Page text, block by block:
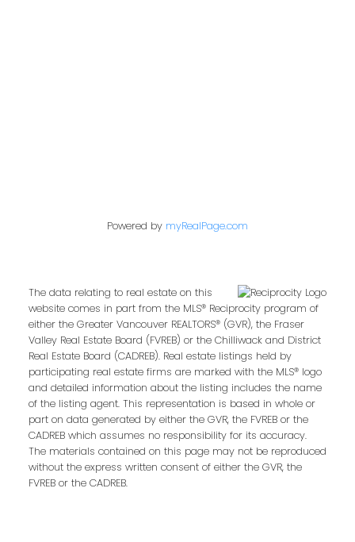
Powered by myRealPage.com
The data relating to real estate on this
website comes in part from the MLS® Reciprocity program of
either the Greater Vancouver REALTORS® (GVR), the Fraser
Valley Real Estate Board (FVREB) or the Chilliwack and District
Real Estate Board (CADREB). Real estate listings held by
participating real estate firms are marked with the MLS® logo
and detailed information about the listing includes the name
of the listing agent. This representation is based in whole or
part on data generated by either the GVR, the FVREB or the
CADREB which assumes no responsibility for its accuracy.
The materials contained on this page may not be reproduced
without the express written consent of either the GVR, the
FVREB or the CADREB.